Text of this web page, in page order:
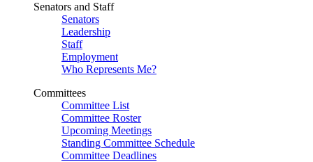
Senators and Staff
Senators
Leadership
Staff
Employment
Who Represents Me?
Committees
Committee List
Committee Roster
Upcoming Meetings
Standing Committee Schedule
Committee Deadlines